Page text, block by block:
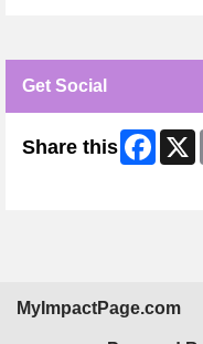
Get Social
Share this X
MyImpactPage.com